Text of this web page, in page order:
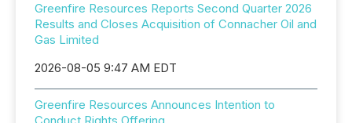
Greenfire Resources Reports Second Quarter 2026
Results and Closes Acquisition of Connacher Oil and
Gas Limited
2026-08-05 9:47 AM EDT
Greenfire Resources Announces Intention to